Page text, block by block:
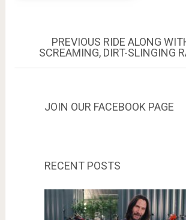
Post
navigation
PREVIOUS PREVIOUS
POST:
RIDE ALONG
SCREAMING, DIRT-SLINGING
JOIN OUR FACEBOOK PAGE
RECENT POSTS